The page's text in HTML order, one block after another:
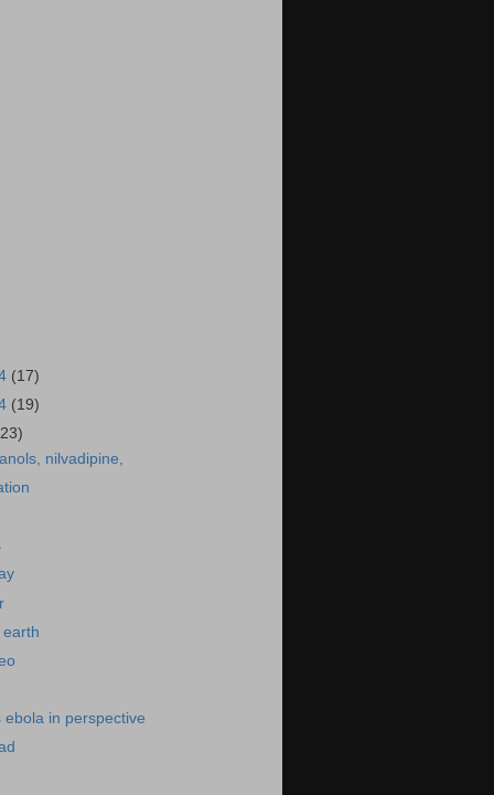
(17)
(19)
nilvadipine,
in perspective